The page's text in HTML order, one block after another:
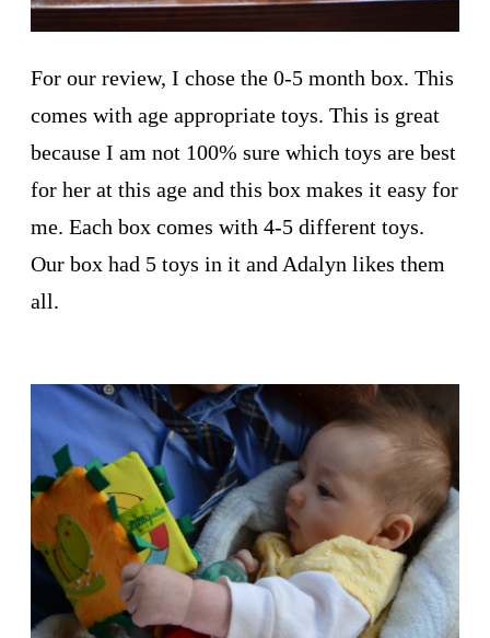
For our review, I chose the 0-5 month box. This
comes with age appropriate toys. This is great
because I am not 100% sure which toys are best
for her at this age and this box makes it easy for
me. Each box comes with 4-5 different toys.
Our box had 5 toys in it and Adalyn likes them
all.